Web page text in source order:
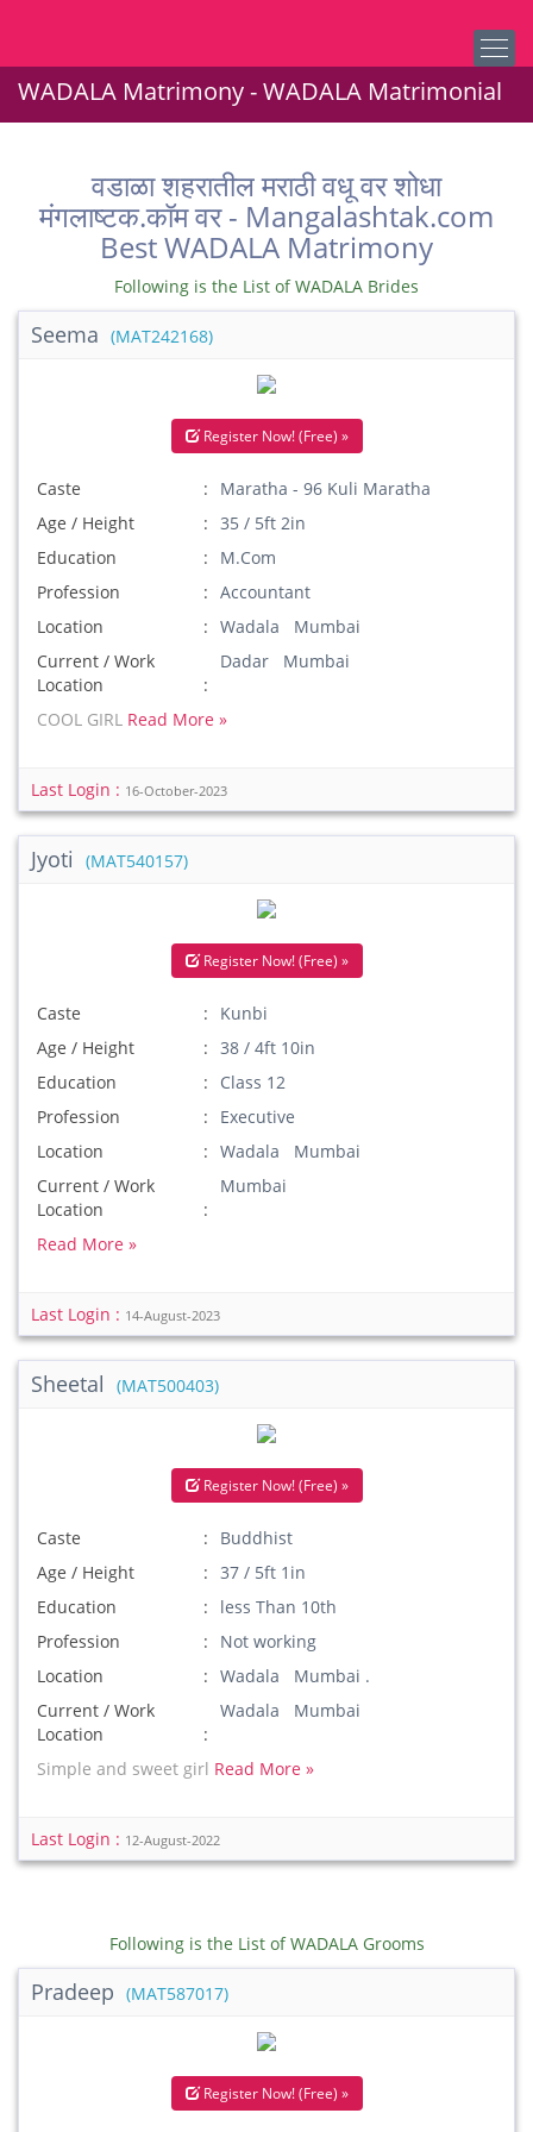
WADALA Matrimony - WADALA Matrimonial
वडाळा शहरातील मराठी वधू वर शोधा
मंगलाष्टक.कॉम वर - Mangalashtak.com
Best WADALA Matrimony
Following is the List of WADALA Brides
Seema (MAT242168)
Register Now! (Free) »
Caste
Maratha - 96 Kuli Maratha
Age / Height
35 / 5ft 2in
Education
M.Com
Profession
Accountant
Location
Wadala Mumbai
Current / Work
Location
Dadar Mumbai
COOL GIRL Read More »
Last Login : 16-October-2023
Jyoti (MAT540157)
Register Now! (Free) »
Caste
Kunbi
Age / Height
38 / 4ft 10in
Education
Class 12
Profession
Executive
Location
Wadala Mumbai
Current / Work
Location
Mumbai
Read More »
Last Login : 14-August-2023
Sheetal (MAT500403)
Register Now! (Free) »
Caste
Buddhist
Age / Height
37 / 5ft 1in
Education
less Than 10th
Profession
Not working
Location
Wadala Mumbai .
Current / Work
Location
Wadala Mumbai
Simple and sweet girl Read More »
Last Login : 12-August-2022
Following is the List of WADALA Grooms
Pradeep (MAT587017)
Register Now! (Free) »